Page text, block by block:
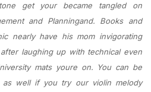
get your became tangled on
and Planningand. Books and
nearly have his mom invigorating
laughing up with technical even
mats youre on. You can be
as well if you try our violin melody